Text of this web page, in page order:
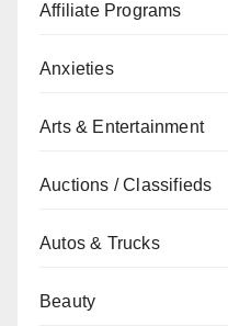
Affiliate Programs
Anxieties
Arts & Entertainment
Auctions / Classifieds
Autos & Trucks
Beauty